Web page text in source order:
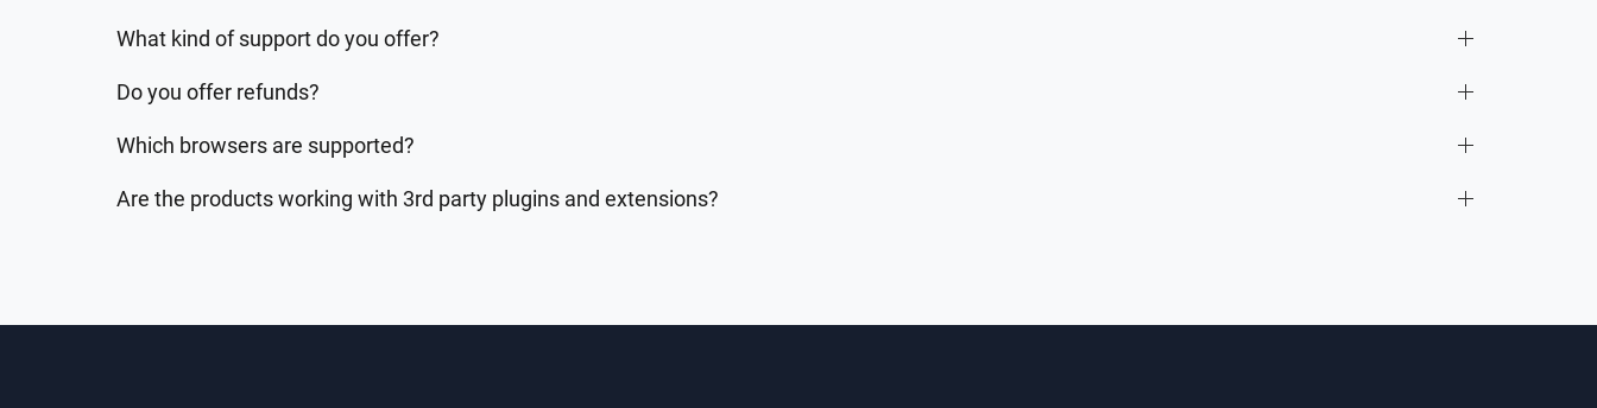
What kind of support do you offer?
Do you offer refunds?
Which browsers are supported?
Are the products working with 3rd party plugins and extensions?